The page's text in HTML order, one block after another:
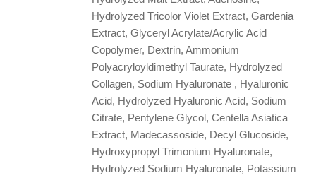
Hydrolyzed Tricolor Violet Extract, Gardenia
Extract, Glyceryl Acrylate/Acrylic Acid
Copolymer, Dextrin, Ammonium
Polyacryloyldimethyl Taurate, Hydrolyzed
Collagen, Sodium Hyaluronate , Hyaluronic
Acid, Hydrolyzed Hyaluronic Acid, Sodium
Citrate, Pentylene Glycol, Centella Asiatica
Extract, Madecassoside, Decyl Glucoside,
Hydroxypropyl Trimonium Hyaluronate,
Hydrolyzed Sodium Hyaluronate, Potassium